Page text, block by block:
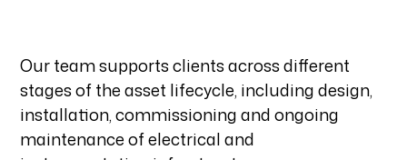
Our team supports clients across different
stages of the asset lifecycle, including design,
installation, commissioning and ongoing
maintenance of electrical and